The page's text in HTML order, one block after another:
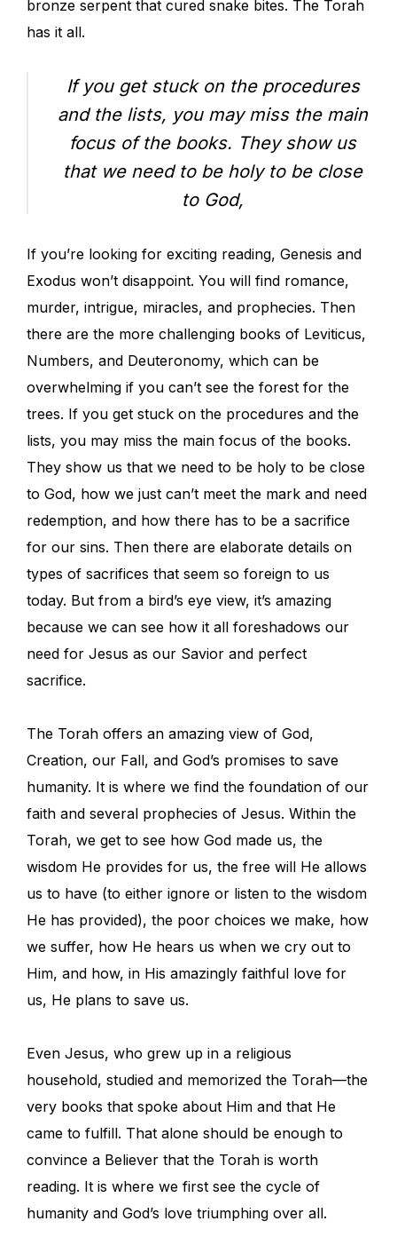
bronze serpent that cured snake bites. The Torah
has it all.
If you get stuck on the procedures
and the lists, you may miss the main
focus of the books. They show us
that we need to be holy to be close
to God,
If you’re looking for exciting reading, Genesis and
Exodus won’t disappoint. You will find romance,
murder, intrigue, miracles, and prophecies. Then
there are the more challenging books of Leviticus,
Numbers, and Deuteronomy, which can be
overwhelming if you can’t see the forest for the
trees. If you get stuck on the procedures and the
lists, you may miss the main focus of the books.
They show us that we need to be holy to be close
to God, how we just can’t meet the mark and need
redemption, and how there has to be a sacrifice
for our sins. Then there are elaborate details on
types of sacrifices that seem so foreign to us
today. But from a bird’s eye view, it’s amazing
because we can see how it all foreshadows our
need for Jesus as our Savior and perfect
sacrifice.
The Torah offers an amazing view of God,
Creation, our Fall, and God’s promises to save
humanity. It is where we find the foundation of our
faith and several prophecies of Jesus. Within the
Torah, we get to see how God made us, the
wisdom He provides for us, the free will He allows
us to have (to either ignore or listen to the wisdom
He has provided), the poor choices we make, how
we suffer, how He hears us when we cry out to
Him, and how, in His amazingly faithful love for
us, He plans to save us.
Even Jesus, who grew up in a religious
household, studied and memorized the Torah—the
very books that spoke about Him and that He
came to fulfill. That alone should be enough to
convince a Believer that the Torah is worth
reading. It is where we first see the cycle of
humanity and God’s love triumphing over all.